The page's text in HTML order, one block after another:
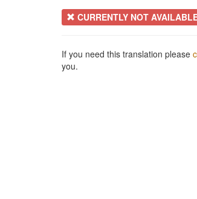
CURRENTLY NOT
If you need this translation please
you.